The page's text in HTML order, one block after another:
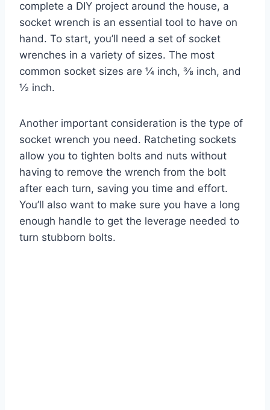
complete a DIY project around the house, a
socket wrench is an essential tool to have on
hand. To start, you’ll need a set of socket
wrenches in a variety of sizes. The most
common socket sizes are ¼ inch, ⅜ inch, and
½ inch.
Another important consideration is the type of
socket wrench you need. Ratcheting sockets
allow you to tighten bolts and nuts without
having to remove the wrench from the bolt
after each turn, saving you time and effort.
You’ll also want to make sure you have a long
enough handle to get the leverage needed to
turn stubborn bolts.